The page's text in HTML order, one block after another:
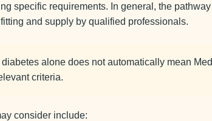
specific requirements. In general, the
and supply by qualified professionals.
diabetes alone does not automatically mean
criteria.
consider include: